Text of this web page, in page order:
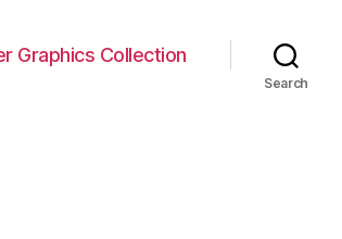
Graphics Collection
Search